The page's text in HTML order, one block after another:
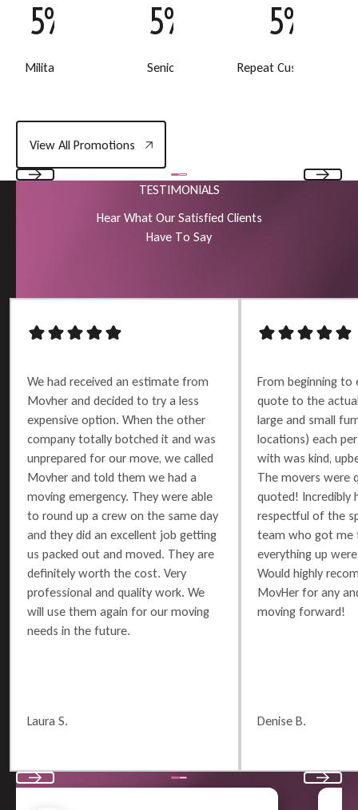
5% Off
Military Discount
5% Off
Senior Discount
5% Off
Repeat Customer
View All Promotions
TESTIMONIALS
Hear What Our Satisfied Clients
Have To Say
We had received an estimate from
Movher and decided to try a less
expensive option. When the other
company totally botched it and was
unprepared for our move, we called
Movher and told them we had a
moving emergency. They were able
to round up a crew on the same day
and they did an excellent job getting
us packed out and moved. They are
definitely worth the cost. Very
professional and quality work. We
will use them again for our moving
needs in the future.
Laura S.
From beginning to
quote to the
large and small
locations) each
with was kind,
The movers were
quoted! Incredibly
respectful of the
team who got me
everything up
Would highly
MovHer for any
moving forward!
Denise B.
Next